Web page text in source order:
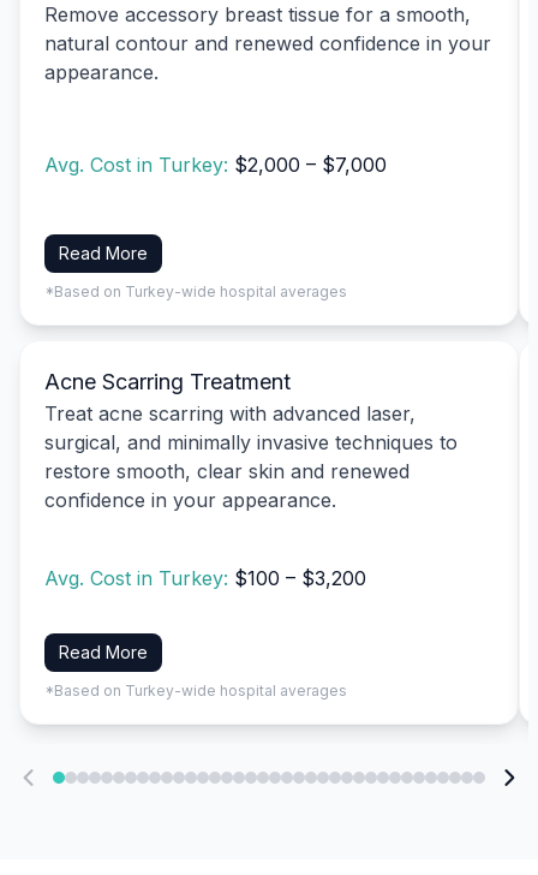
Remove accessory breast tissue for a smooth,
natural contour and renewed confidence in your
appearance.
Avg. Cost in Turkey: $2,000 – $7,000
Read More
*Based on Turkey-wide hospital averages
Acne Scarring Treatment
Treat acne scarring with advanced laser,
surgical, and minimally invasive techniques to
restore smooth, clear skin and renewed
confidence in your appearance.
Avg. Cost in Turkey: $100 – $3,200
Read More
*Based on Turkey-wide hospital averages